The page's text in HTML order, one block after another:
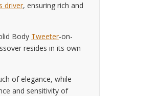
driver, ensuring rich and
Body Tweeter-on-
resides in its own
of elegance, while
and sensitivity of